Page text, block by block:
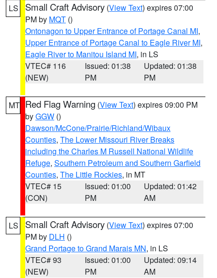
LS Small Craft Advisory (View Text) expires 07:00
PM by MQT ()
Ontonagon to Upper Entrance of Portage Canal MI,
Upper Entrance of Portage Canal to Eagle River MI,
Eagle River to Manitou Island MI, in LS
VTEC# 116
(NEW)
Issued: 01:38
PM
Updated: 01:38
PM
MT Red Flag Warning (View Text) expires 09:00 PM
byGGW ()
Dawson/McCone/Prairie/Richland/Wibaux
Counties, The Lower Missouri River Breaks
including the Charles M Russell National Wildlife
Refuge, Southern Petroleum and Southern Garfield
Counties, The Little Rockies, in MT
VTEC# 15
(CON)
Issued: 01:00
PM
Updated: 01:42
AM
LS Small Craft Advisory (View Text) expires 07:00
PM by DLH ()
Grand Portage to Grand Marais MN, in LS
VTEC# 93
(NEW)
Issued: 01:00
PM
Updated: 09:14
AM